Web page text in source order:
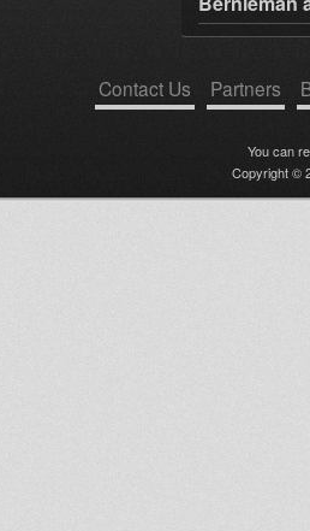
Contact Us Partners
You can
Copyright ©